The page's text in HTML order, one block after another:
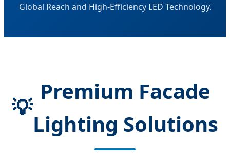
Global Reach and High-Efficiency LED Technology.
💡
Premium Facade
Lighting Solutions